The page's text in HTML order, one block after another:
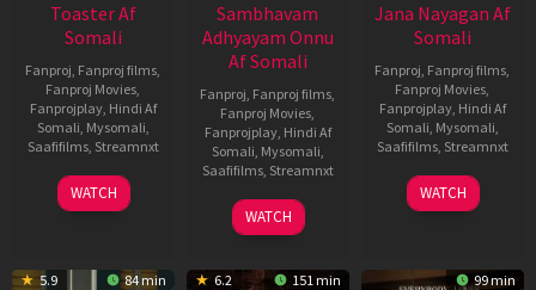
Toaster Af
Somali
Fanproj, Fanproj films,
Fanproj Movies,
Fanprojplay, Hindi Af
Somali, Mysomali,
Saafifilms, Streamnxt
15
Apr
WATCH
Sambhavam
Adhyayam Onnu
Af Somali
Fanproj, Fanproj films,
Fanproj Movies,
Fanprojplay, Hindi Af
Somali, Mysomali,
Saafifilms, Streamnxt
06
Mar
WATCH
Jana Nayagan Af
Somali
Fanproj, Fanproj films,
Fanproj Movies,
Fanprojplay, Hindi Af
Somali, Mysomali,
Saafifilms, Streamnxt
10
Apr
WATCH
5.9 84 min 6.2 151 min 99 min